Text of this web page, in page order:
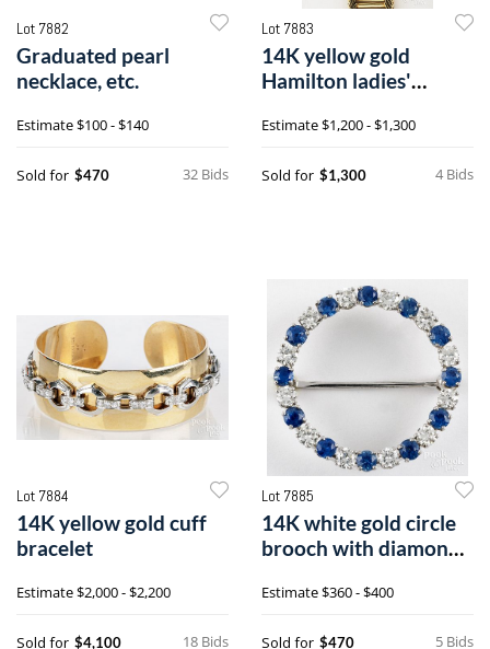
Lot 7882
Graduated pearl
necklace, etc.
Estimate$100 - $140
32 Bids
Sold for $470
Lot 7883
14K yellow gold
Hamilton ladies'
Estimate$1,200 - $1,300
4 Bids
Sold for $1,300
Lot 7884
14K yellow gold cuff
bracelet
Estimate$2,000 - $2,200
18 Bids
Sold for $4,100
Lot 7885
14K white gold circle
brooch with diamonds
Estimate$360 - $400
5 Bids
Sold for $470